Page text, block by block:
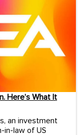
Here’s What It
an investment
in-law of US